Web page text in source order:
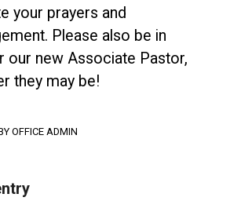
your prayers and
Please also be in
our new Associate Pastor,
they may be!
OFFICE ADMIN